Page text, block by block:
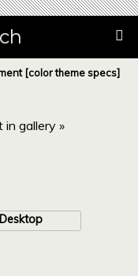
[color theme specs]
in gallery »
Desktop